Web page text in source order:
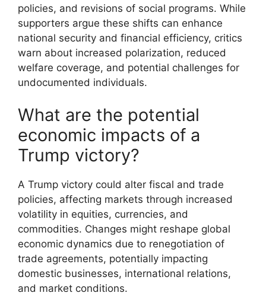
policies, and revisions of social programs. While
supporters argue these shifts can enhance
national security and financial efficiency, critics
warn about increased polarization, reduced
welfare coverage, and potential challenges for
undocumented individuals.
What are the potential
economic impacts of a
Trump victory?
A Trump victory could alter fiscal and trade
policies, affecting markets through increased
volatility in equities, currencies, and
commodities. Changes might reshape global
economic dynamics due to renegotiation of
trade agreements, potentially impacting
domestic businesses, international relations,
and market conditions.